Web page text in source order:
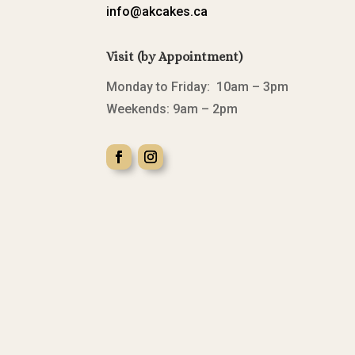
info@akcakes.ca
Visit (by Appointment)
Monday to Friday: 10am – 3pm
Weekends: 9am – 2pm